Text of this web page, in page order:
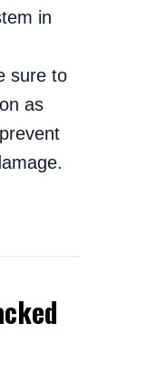
in
sure to
as